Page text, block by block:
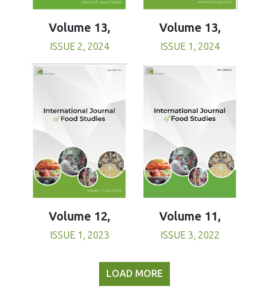
Volume 13,
ISSUE 2, 2024
Volume 13,
ISSUE 1, 2024
Volume 12,
ISSUE 1, 2023
Volume 11,
ISSUE 3, 2022
LOAD MORE